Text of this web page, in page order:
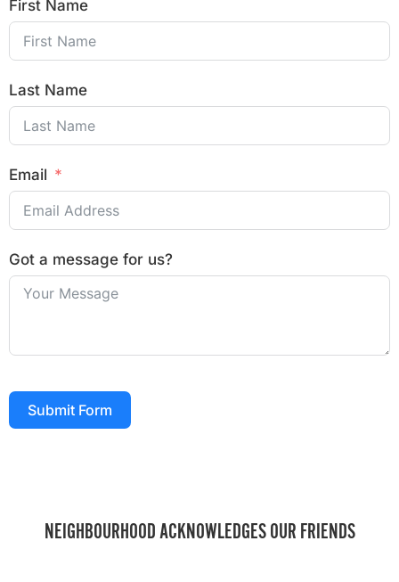
First Name
Last Name
Email
Got a message for us?
Submit Form
NEIGHBOURHOOD ACKNOWLEDGES OUR FRIENDS